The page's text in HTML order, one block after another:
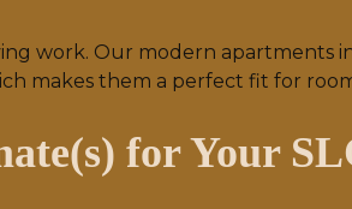
work. Our modern apartments
makes them a perfect fit for
for Your